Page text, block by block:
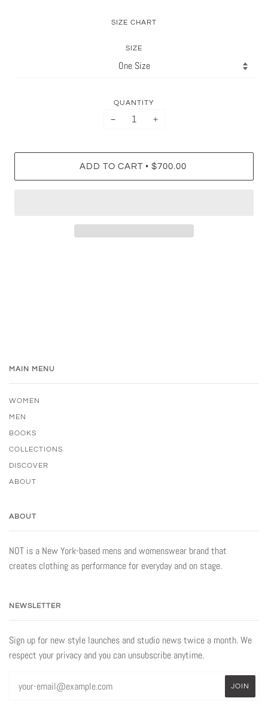
SIZE CHART
SIZE
QUANTITY
− +
ADD TO CART • $700.00
MAIN MENU
WOMEN
MEN
BOOKS
COLLECTIONS
DISCOVER
ABOUT
ABOUT
NOT is a New York-based mens and womenswear brand that
creates clothing as performance for everyday and on stage.
NEWSLETTER
Sign up for new style launches and studio news twice a month. We
respect your privacy and you can unsubscribe anytime.